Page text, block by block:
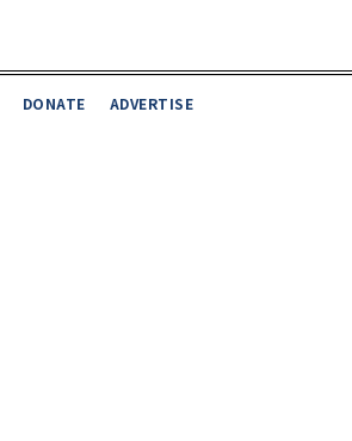
DONATE ADVERTISE